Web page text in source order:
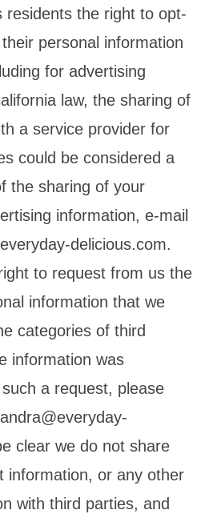
residents the right to opt-
personal information
for advertising
law, the sharing of
a service provider for
could be considered a
the sharing of your
information, e-mail
delicious.com.
to request from us the
information that we
categories of third
information was
a request, please
clear we do not share
information, or any other
with third parties, and